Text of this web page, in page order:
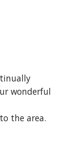
wonderful
the area.